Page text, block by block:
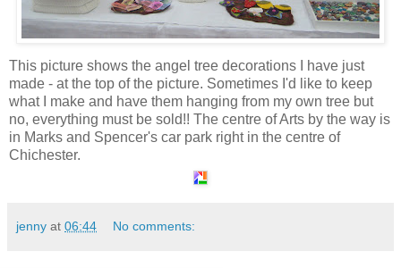
This picture shows the angel tree decorations I have just
made - at the top of the picture. Sometimes I'd like to keep
what I make and have them hanging from my own tree but
no, everything must be sold!! The centre of Arts by the way is
in Marks and Spencer's car park right in the centre of
Chichester.
jenny at 06:44 No comments: